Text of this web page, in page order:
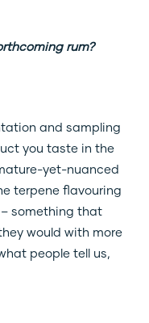
rum?
and sampling
you taste in the
yet-nuanced
terpene flavouring
something that
would with more
people tell us,